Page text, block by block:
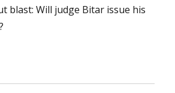
blast: Will judge Bitar issue his